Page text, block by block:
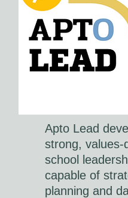
Apto Lead
strong, values-
school
capable of
planning and